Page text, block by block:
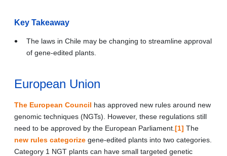
Key Takeaway
The laws in Chile may be changing to streamline approval
of gene-edited plants.
European Union
The European Council has approved new rules around new
genomic techniques (NGTs). However, these regulations still
need to be approved by the European Parliament. [1] The
new rules categorize gene-edited plants into two categories.
Category 1 NGT plants can have small targeted genetic